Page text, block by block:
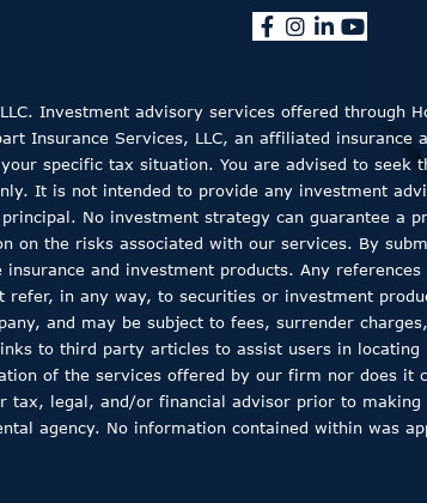
Investment advisory services offered through
Insurance Services, LLC, an affiliated
specific tax situation. You are advised to
It is not intended to provide any investment
No investment strategy can guarantee a
on the risks associated with our services. By
and investment products. Any
in any way, to securities or investment
and may be subject to fees, surrender
to third party articles to assist users in
of the services offered by our firm nor does
tax, legal, and/or financial advisor prior to
agency. No information contained within was